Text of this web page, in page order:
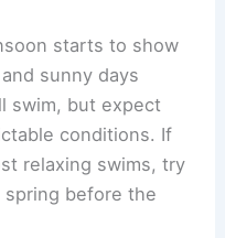
starts to show
sunny days
swim, but expect
conditions. If
relaxing swims, try
before the